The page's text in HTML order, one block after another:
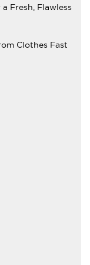
Fresh, Flawless
Clothes Fast